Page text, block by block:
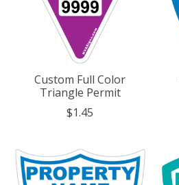
Custom Full Color
Triangle Permit
$1.45